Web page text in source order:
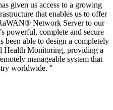
given us access to a growing
that enables us to offer
Network Server to our
powerful, complete and secure
been able to design a completely
Health Monitoring, providing a
manageable system that
worldwide. "